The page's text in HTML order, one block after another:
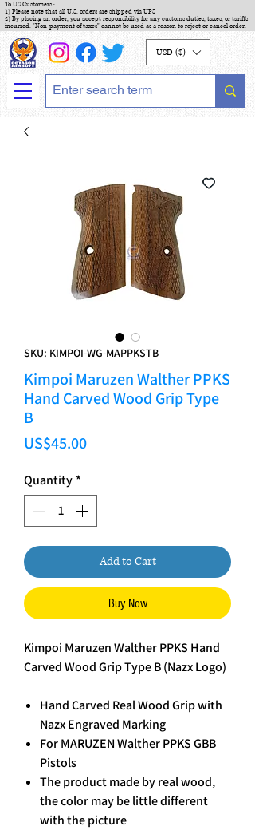
To US Customers :
1) Please note that all U.S. orders are shipped via UPS
2) By placing an order, you accept responsibility for any customs duties, taxes, or tariffs
incurred. "Non-payment of taxes" cannot be used as a reason to reject or cancel order.
USD ($)
SKU: KIMPOI-WG-MAPPKSTB
Kimpoi Maruzen Walther PPKS
Hand Carved Wood Grip Type
B
US$45.00Price
Quantity *
Add to Cart
Buy Now
Kimpoi Maruzen Walther PPKS Hand
Carved Wood Grip Type B (Nazx Logo)
Hand Carved Real Wood Grip with
Nazx Engraved Marking
For MARUZEN Walther PPKS GBB
Pistols
The product made by real wood,
the color may be little different
with the picture